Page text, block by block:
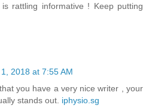
rattling informative ! Keep putting
2018 at 7:55 AM
you have a very nice writer , your
stands out. iphysio.sg